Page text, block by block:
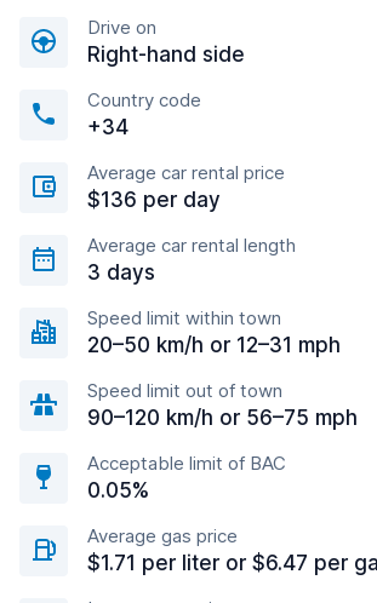
Drive on
Right-hand side
Country code
+34
Average car rental price
$136 per day
Average car rental length
3 days
Speed limit within town
20–50 km/h or 12–31 mph
Speed limit out of town
90–120 km/h or 56–75 mph
Acceptable limit of BAC
0.05%
Average gas price
$1.71 per liter or $6.47 per